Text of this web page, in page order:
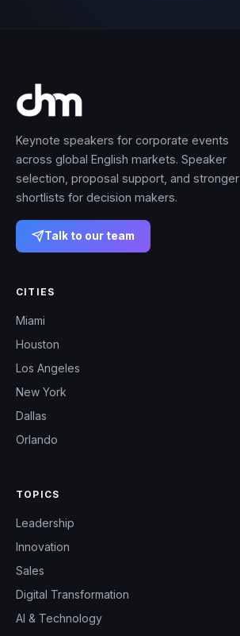
Keynote speakers for corporate events
across global English markets. Speaker
selection, proposal support, and stronger
shortlists for decision makers.
Talk to our team
CITIES
Miami
Houston
Los Angeles
New York
Dallas
Orlando
TOPICS
Leadership
Innovation
Sales
Digital Transformation
AI & Technology